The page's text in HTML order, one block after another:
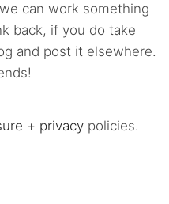
can work something
back, if you do take
and post it elsewhere.
+ privacy policies.